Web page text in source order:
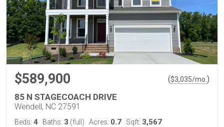
$589,900 ($3,035/mo. )
85 N STAGECOACH DRIVE
Wendell, NC 27591
Beds: 4 Baths: 3 (full) Acres: 0.7 Sqft: 3,567